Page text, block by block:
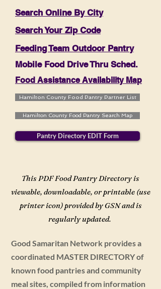
Search Online By City
Search Your Zip Code
Feeding Team Outdoor Pantry
Mobile Food Drive Thru Sched.
Food Assistance Availability Map
Hamilton County Food Pantry Partner List
Hamilton County Food Pantry Search Map
Pantry Directory EDIT Form
This PDF Food Pantry Directory is
viewable, downloadable, or printable (use
printer icon) provided by GSN and is
regularly updated.
Good Samaritan Network provides a
coordinated MASTER DIRECTORY of
known food pantries and community
meal sites, compiled from information